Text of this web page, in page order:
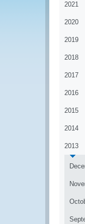
2021
2020
2019
2018
2017
2016
2015
2014
2013